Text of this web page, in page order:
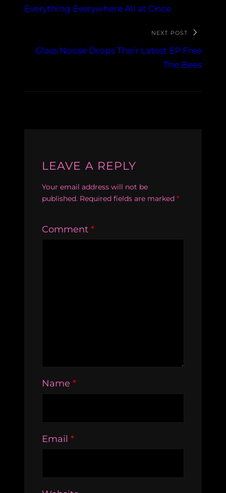
Everything Everywhere All at Once
NEXT POST
Glass Noose Drops Their Latest EP Free
The Bees
LEAVE A REPLY
Your email address will not be
published. Required fields are marked *
Comment *
Name *
Email *